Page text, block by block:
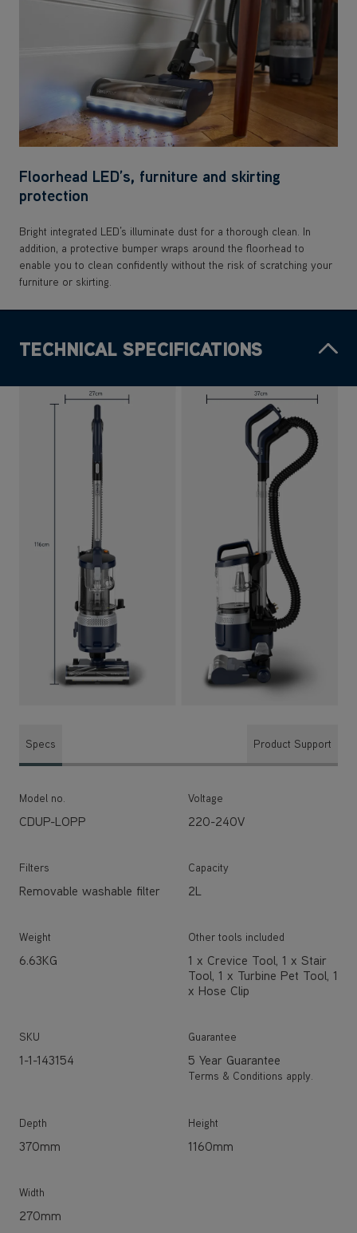
Floorhead LED’s, furniture and skirting
protection
Bright integrated LED’s illuminate dust for a thorough clean. In
addition, a protective bumper wraps around the floorhead to
enable you to clean confidently without the risk of scratching your
furniture or skirting.
TECHNICAL SPECIFICATIONS
Specs Product Support
Model no.
CDUP-LOPP
Voltage
220-240V
Filters
Removable washable filter
Capacity
2L
Weight
6.63KG
Other tools included
1 x Crevice Tool, 1 x Stair
Tool, 1 x Turbine Pet Tool, 1
x Hose Clip
SKU
1-1-143154
Guarantee
5 Year Guarantee
Terms & Conditions apply.
Depth
370mm
Height
1160mm
Width
270mm